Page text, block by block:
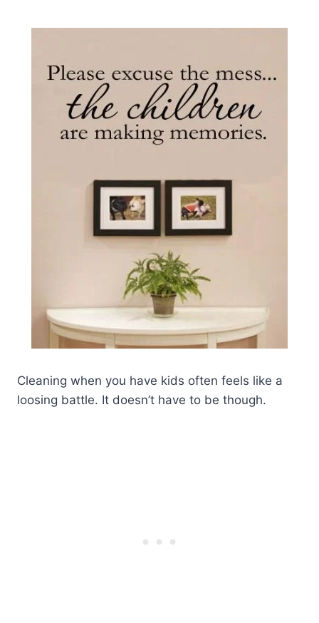
Cleaning when you have kids often feels like a
loosing battle. It doesn’t have to be though.